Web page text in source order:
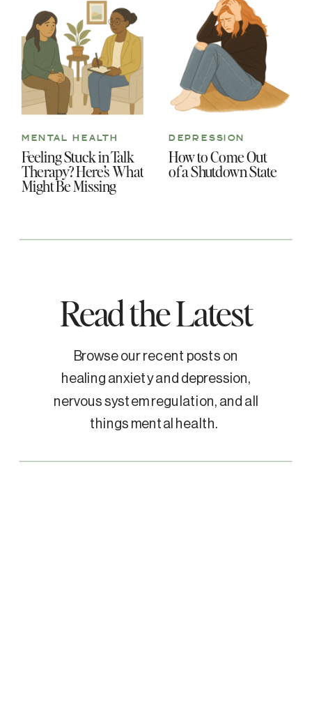
How to Come Out
of a Shutdown State
DEPRESSION
Feeling Stuck in Talk
Therapy? Here’s What
Might Be Missing
MENTAL HEALTH
Read the Latest
Browse our recent posts on
healing anxiety and depression,
nervous system regulation, and all
things mental health.